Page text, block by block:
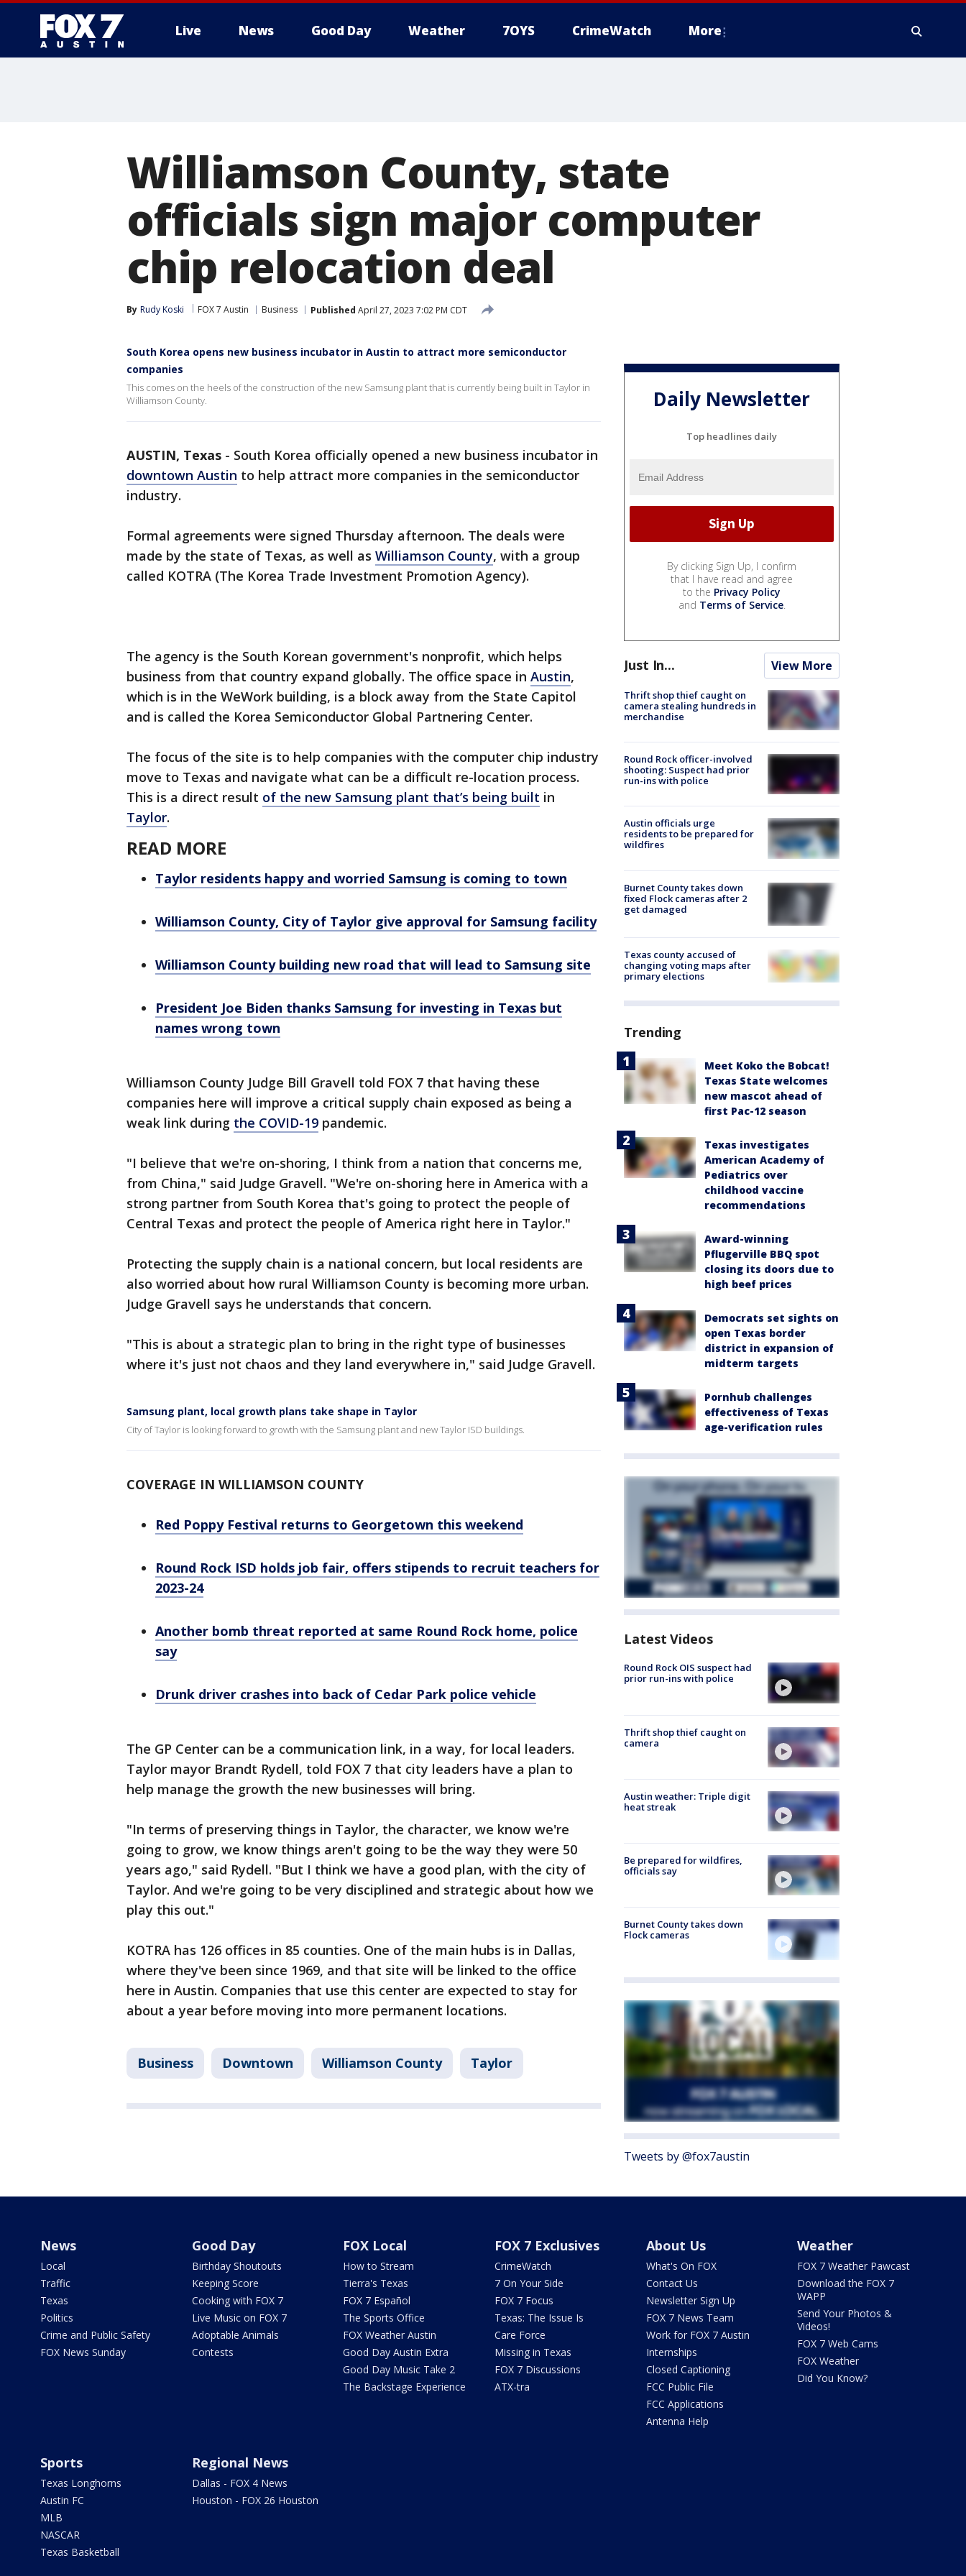
Live News Good Day Weather 7OYS CrimeWatch More
Williamson County, state
officials sign major computer
chip relocation deal
By Rudy Koski FOX 7 Austin Business Published April 27, 2023 7:02 PM CDT
South Korea opens new business incubator in Austin to attract more semiconductor
companies
This comes on the heels of the construction of the new Samsung plant that is currently being built in Taylor in
Williamson County.
AUSTIN, Texas - South Korea officially opened a new business incubator in
downtown Austin to help attract more companies in the semiconductor
industry.
Formal agreements were signed Thursday afternoon. The deals were
made by the state of Texas, as well as Williamson County, with a group
called KOTRA (The Korea Trade Investment Promotion Agency).
The agency is the South Korean government's nonprofit, which helps
business from that country expand globally. The office space in Austin,
which is in the WeWork building, is a block away from the State Capitol
and is called the Korea Semiconductor Global Partnering Center.
The focus of the site is to help companies with the computer chip industry
move to Texas and navigate what can be a difficult re-location process.
This is a direct result of the new Samsung plant that’s being built in
Taylor.
READ MORE
Taylor residents happy and worried Samsung is coming to town
Williamson County, City of Taylor give approval for Samsung facility
Williamson County building new road that will lead to Samsung site
President Joe Biden thanks Samsung for investing in Texas but
names wrong town
Williamson County Judge Bill Gravell told FOX 7 that having these
companies here will improve a critical supply chain exposed as being a
weak link during the COVID-19 pandemic.
"I believe that we're on-shoring, I think from a nation that concerns me,
from China," said Judge Gravell. "We're on-shoring here in America with a
strong partner from South Korea that's going to protect the people of
Central Texas and protect the people of America right here in Taylor."
Protecting the supply chain is a national concern, but local residents are
also worried about how rural Williamson County is becoming more urban.
Judge Gravell says he understands that concern.
"This is about a strategic plan to bring in the right type of businesses
where it's just not chaos and they land everywhere in," said Judge Gravell.
Samsung plant, local growth plans take shape in Taylor
City of Taylor is looking forward to growth with the Samsung plant and new Taylor ISD buildings.
COVERAGE IN WILLIAMSON COUNTY
Red Poppy Festival returns to Georgetown this weekend
Round Rock ISD holds job fair, offers stipends to recruit teachers for
2023-24
Another bomb threat reported at same Round Rock home, police
say
Drunk driver crashes into back of Cedar Park police vehicle
The GP Center can be a communication link, in a way, for local leaders.
Taylor mayor Brandt Rydell, told FOX 7 that city leaders have a plan to
help manage the growth the new businesses will bring.
"In terms of preserving things in Taylor, the character, we know we're
going to grow, we know things aren't going to be the way they were 50
years ago," said Rydell. "But I think we have a good plan, with the city of
Taylor. And we're going to be very disciplined and strategic about how we
play this out."
KOTRA has 126 offices in 85 counties. One of the main hubs is in Dallas,
where they've been since 1969, and that site will be linked to the office
here in Austin. Companies that use this center are expected to stay for
about a year before moving into more permanent locations.
Business Downtown Williamson County Taylor
Daily Newsletter
Top headlines daily
By clicking Sign Up, I confirm
that I have read and agree
to the Privacy Policy
and Terms of Service.
Just In... View More
Thrift shop thief caught on
camera stealing hundreds in
merchandise
Round Rock officer-involved
shooting: Suspect had prior
run-ins with police
Austin officials urge
residents to be prepared for
wildfires
Burnet County takes down
fixed Flock cameras after 2
get damaged
Texas county accused of
changing voting maps after
primary elections
Trending
Meet Koko the Bobcat!
Texas State welcomes
new mascot ahead of
first Pac-12 season
Texas investigates
American Academy of
Pediatrics over
childhood vaccine
recommendations
Award-winning
Pflugerville BBQ spot
closing its doors due to
high beef prices
Democrats set sights on
open Texas border
district in expansion of
midterm targets
Pornhub challenges
effectiveness of Texas
age-verification rules
Latest Videos
Round Rock OIS suspect had
prior run-ins with police
Thrift shop thief caught on
camera
Austin weather: Triple digit
heat streak
Be prepared for wildfires,
officials say
Burnet County takes down
Flock cameras
Tweets by @fox7austin
News
Local
Traffic
Texas
Politics
Crime and Public Safety
FOX News Sunday
Good Day
Birthday Shoutouts
Keeping Score
Cooking with FOX 7
Live Music on FOX 7
Adoptable Animals
Contests
FOX Local
How to Stream
Tierra's Texas
FOX 7 Español
The Sports Office
FOX Weather Austin
Good Day Austin Extra
Good Day Music Take 2
The Backstage Experience
FOX 7 Exclusives
CrimeWatch
7 On Your Side
FOX 7 Focus
Texas: The Issue Is
Care Force
Missing in Texas
FOX 7 Discussions
ATX-tra
About Us
What's On FOX
Contact Us
Newsletter Sign Up
FOX 7 News Team
Work for FOX 7 Austin
Internships
Closed Captioning
FCC Public File
FCC Applications
Antenna Help
Weather
FOX 7 Weather Pawcast
Download the FOX 7
WAPP
Send Your Photos &
Videos!
FOX 7 Web Cams
FOX Weather
Did You Know?
Sports
Texas Longhorns
Austin FC
MLB
NASCAR
Texas Basketball
Regional News
Dallas - FOX 4 News
Houston - FOX 26 Houston